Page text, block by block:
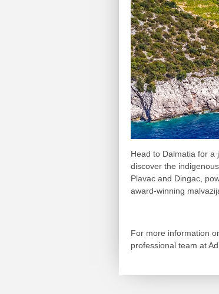
Head to Dalmatia for a
discover the
Plavac and Dingac,
award-winning
For more information
professional team at